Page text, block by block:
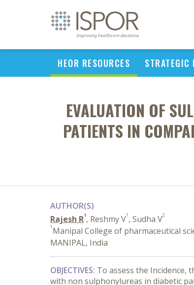
HEOR RESOURCES
EVALUATION OF
PATIENTS IN
AUTHOR(S)
Rajesh R1, Reshmy V1 , Sudha V2
1 Manipal College of pharmaceutical
MANIPAL, India
OBJECTIVES: To assess the Incidence,
with non sulphonylureas in diabetic